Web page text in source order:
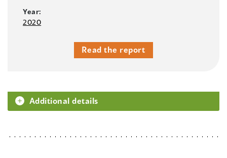
Year:
2020
Read the report
Additional details